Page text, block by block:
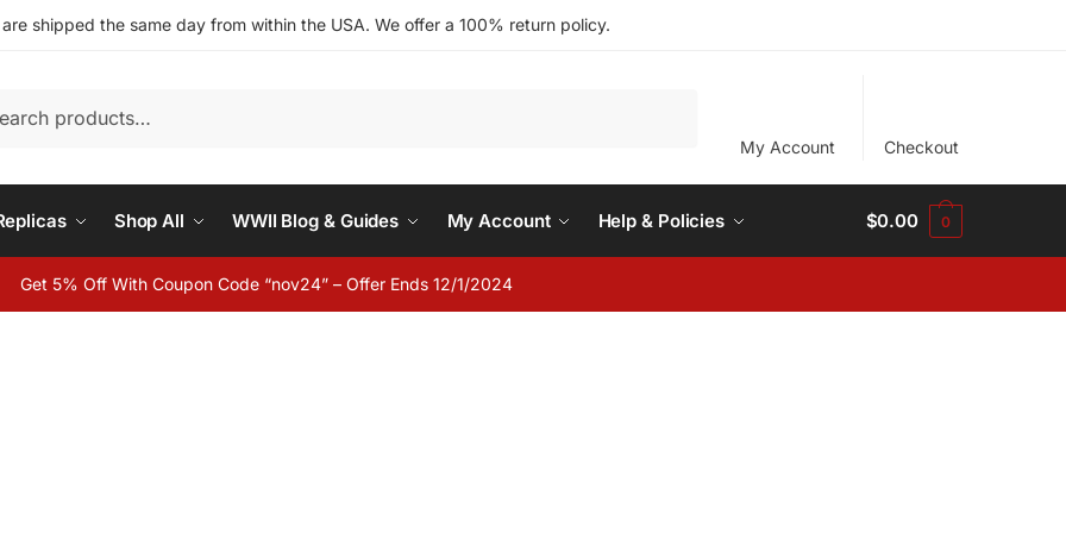
shipped the same day from within the USA. We offer a 100% return policy.
My Account Checkout
Shop All WWII Blog & Guides My Account Help & Policies $0.00 0
Get 5% Off With Coupon Code “nov24” – Offer Ends 12/1/2024